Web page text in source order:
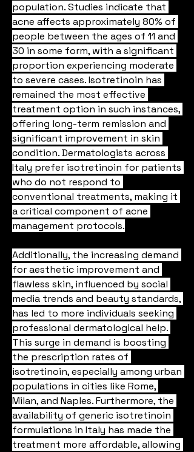
population. Studies indicate that
acne affects approximately 80% of
people between the ages of 11 and
30 in some form, with a significant
proportion experiencing moderate
to severe cases. Isotretinoin has
remained the most effective
treatment option in such instances,
offering long-term remission and
significant improvement in skin
condition. Dermatologists across
Italy prefer isotretinoin for patients
who do not respond to
conventional treatments, making it
a critical component of acne
management protocols.
Additionally, the increasing demand
for aesthetic improvement and
flawless skin, influenced by social
media trends and beauty standards,
has led to more individuals seeking
professional dermatological help.
This surge in demand is boosting
the prescription rates of
isotretinoin, especially among urban
populations in cities like Rome,
Milan, and Naples. Furthermore, the
availability of generic isotretinoin
formulations in Italy has made the
treatment more affordable, allowing